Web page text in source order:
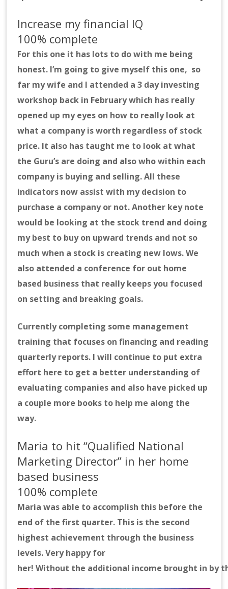
Increase my financial IQ
100% complete
For this one it has lots to do with me being
honest. I’m going to give myself this one, so
far my wife and I attended a 3 day investing
workshop back in February which has really
opened up my eyes on how to really look at
what a company is worth regardless of stock
price. It also has taught me to look at what
the Guru’s are doing and also who within each
company is buying and selling. All these
indicators now assist with my decision to
purchase a company or not. Another key note
would be looking at the stock trend and doing
my best to buy on upward trends and not so
much when a stock is creating new lows. We
also attended a conference for out home
based business that really keeps you focused
on setting and breaking goals.
Currently completing some management
training that focuses on financing and reading
quarterly reports. I will continue to put extra
effort here to get a better understanding of
evaluating companies and also have picked up
a couple more books to help me along the
way.
Maria to hit “Qualified National
Marketing Director” in her home
based business
100% complete
Maria was able to accomplish this before the
end of the first quarter. This is the second
highest achievement through the business
levels. Very happy for
her! Without the additional income brought in by